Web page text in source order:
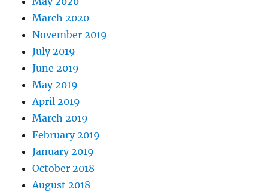
March 2020
November 2019
July 2019
June 2019
May 2019
April 2019
March 2019
February 2019
January 2019
October 2018
August 2018